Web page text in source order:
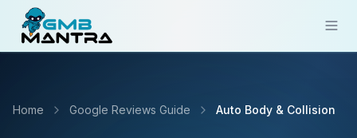
Industries
Home Google Reviews Guide Auto Body & Collision